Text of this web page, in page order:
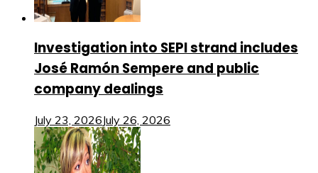
Investigation into SEPI strand includes
José Ramón Sempere and public
company dealings
July 23, 2026July 26, 2026